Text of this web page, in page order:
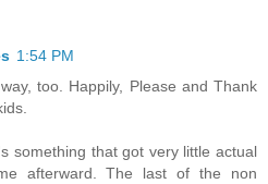
1:54 PM
too. Happily, Please and Thank
something that got very little actual
afterward. The last of the non